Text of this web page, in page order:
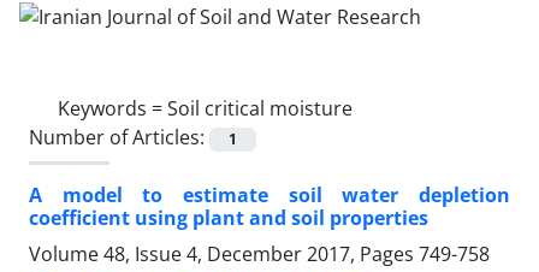
Keywords =Soil critical moisture
Number of Articles:
1
A model to estimate soil water depletion
coefficient using plant and soil properties
Volume 48, Issue 4, December 2017, Pages 749-758